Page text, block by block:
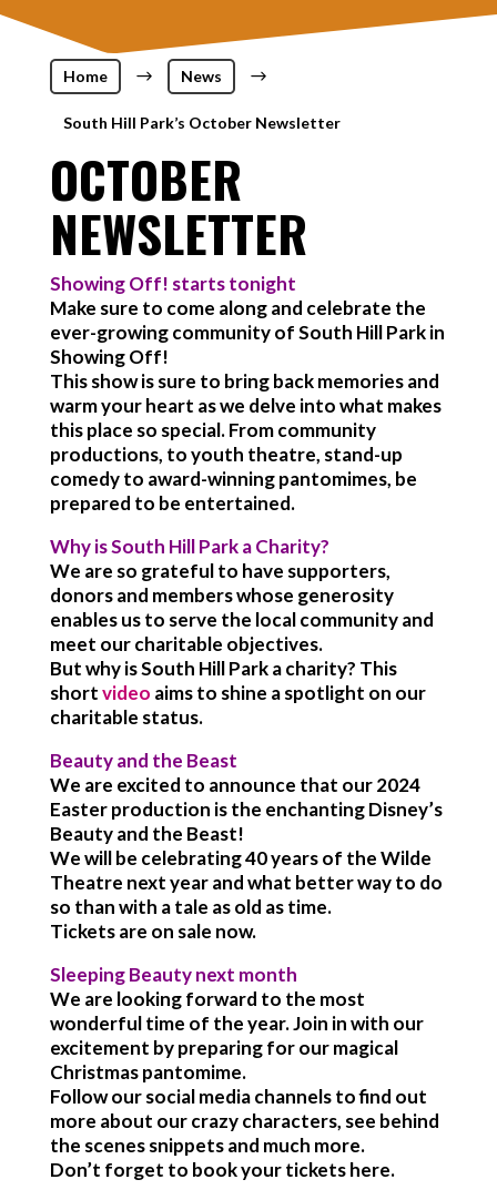
Home $ News $
South Hill Park’s October Newsletter
OCTOBER
NEWSLETTER
Showing Off! starts tonight
Make sure to come along and celebrate the
ever-growing community of South Hill Park in
Showing Off!
This show is sure to bring back memories and
warm your heart as we delve into what makes
this place so special. From community
productions, to youth theatre, stand-up
comedy to award-winning pantomimes, be
prepared to be entertained.
Why is South Hill Park a Charity?
We are so grateful to have supporters,
donors and members whose generosity
enables us to serve the local community and
meet our charitable objectives.
But why is South Hill Park a charity? This
shortvideo aims to shine a spotlight on our
charitable status.
Beauty and the Beast
We are excited to announce that our 2024
Easter production is the enchanting Disney’s
Beauty and the Beast!
We will be celebrating 40 years of the Wilde
Theatre next year and what better way to do
so than with a tale as old as time.
Tickets are on sale now.
Sleeping Beauty next month
We are looking forward to the most
wonderful time of the year. Join in with our
excitement by preparing for our magical
Christmas pantomime.
Follow our social media channels to find out
more about our crazy characters, see behind
the scenes snippets and much more.
Don’t forget to book your tickets here.